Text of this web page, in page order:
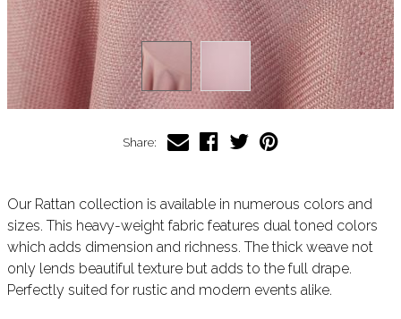
Share:
Our Rattan collection is available in numerous colors and
sizes. This heavy-weight fabric features dual toned colors
which adds dimension and richness. The thick weave not
only lends beautiful texture but adds to the full drape.
Perfectly suited for rustic and modern events alike.